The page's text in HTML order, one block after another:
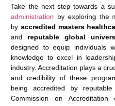
Take the next step towards a
administration by exploring the
by accredited masters
and reputable global
designed to equip individuals
knowledge to excel in
industry. Accreditation plays a
and credibility of these
being accredited by
Commission on Accreditation